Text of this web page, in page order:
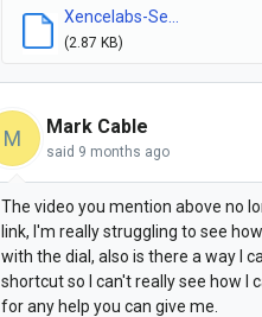
Xencelabs-Se...
(2.87 KB)
M Mark Cable
said 9 months ago
The video you mention above no
link, I'm really struggling to see
with the dial, also is there a way I
shortcut so I can't really see how I
for any help you can give me.